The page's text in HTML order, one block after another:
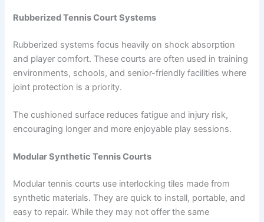
Rubberized Tennis Court Systems
Rubberized systems focus heavily on shock absorption
and player comfort. These courts are often used in training
environments, schools, and senior-friendly facilities where
joint protection is a priority.
The cushioned surface reduces fatigue and injury risk,
encouraging longer and more enjoyable play sessions.
Modular Synthetic Tennis Courts
Modular tennis courts use interlocking tiles made from
synthetic materials. They are quick to install, portable, and
easy to repair. While they may not offer the same